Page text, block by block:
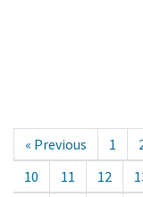
« Previous 1
10
11 12